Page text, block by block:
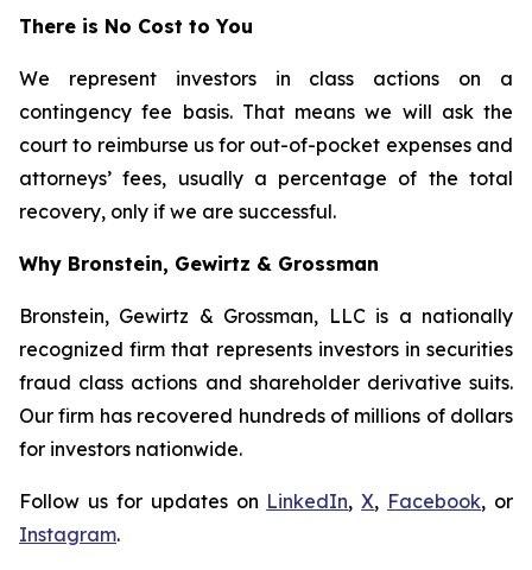
There is No Cost to You
We represent investors in class actions on a
contingency fee basis. That means we will ask the
court to reimburse us for out-of-pocket expenses and
attorneys’ fees, usually a percentage of the total
recovery, only if we are successful.
Why Bronstein, Gewirtz & Grossman
Bronstein, Gewirtz & Grossman, LLC is a nationally
recognized firm that represents investors in securities
fraud class actions and shareholder derivative suits.
Our firm has recovered hundreds of millions of dollars
for investors nationwide.
Follow us for updates on LinkedIn,X, Facebook, or
Instagram.